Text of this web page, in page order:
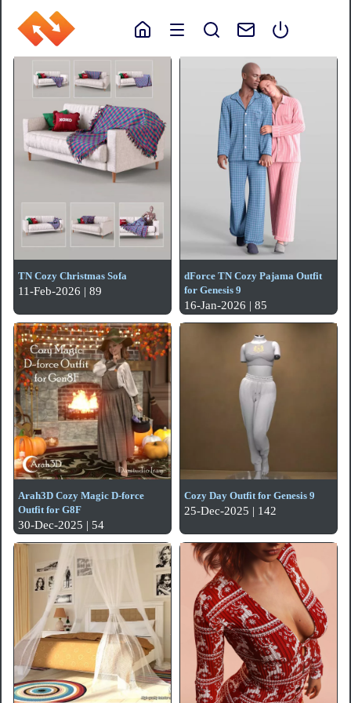
TN Cozy Christmas Sofa
11-Feb-2026 | 89
dForce TN Cozy Pajama Outfit
for Genesis 9
16-Jan-2026 | 85
Arah3D Cozy Magic D-force
Outfit for G8F
30-Dec-2025 | 54
Cozy Day Outfit for Genesis 9
25-Dec-2025 | 142